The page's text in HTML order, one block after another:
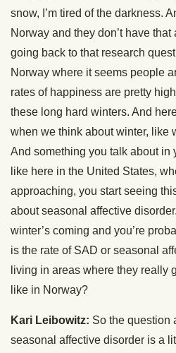
snow, I’m tired of the darkness.
Norway and they don’t have
going back to that research
Norway where it seems people
rates of happiness are pretty
these long hard winters. And
when we think about winter, like
And something you talk about in
like here in the United States,
approaching, you start seeing
about seasonal affective
winter’s coming and you’re
is the rate of SAD or seasonal
living in areas where they really
like in Norway?
Kari Leibowitz: So the question
seasonal affective disorder is a